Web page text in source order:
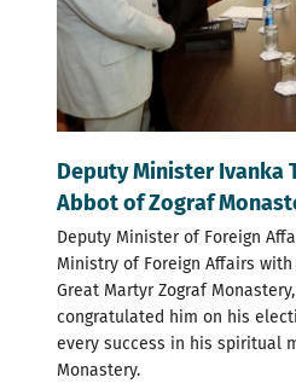
Deputy Minister Ivanka
Abbot of Zograf
Deputy Minister of Foreign
Ministry of Foreign Affairs
Great Martyr Zograf
congratulated him on his
every success in his spiritual
Monastery.